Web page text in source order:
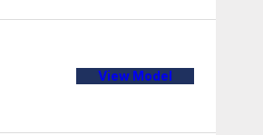
View Model